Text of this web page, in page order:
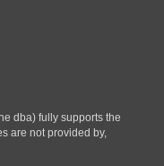
dba) fully supports the
are not provided by,